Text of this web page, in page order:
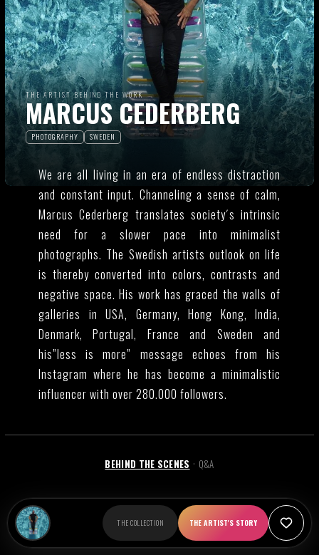
THE COLLECTION THE ARTIST'S STORY
THE ARTIST BEHIND THE WORK
MARCUS CEDERBERG
PHOTOGRAPHY SWEDEN
We are all living in an era of endless distraction
and constant input. Channeling a sense of calm,
Marcus Cederberg translates society´s intrinsic
need for a slower pace into minimalist
photographs. The Swedish artists outlook on life
is thereby converted into colors, contrasts and
negative space. His work has graced the walls of
galleries in USA, Germany, Hong Kong, India,
Denmark, Portugal, France and Sweden and
his”less is more” message echoes from his
Instagram where he has become a minimalistic
influencer with over 280.000 followers.
BEHIND THE SCENES • Q&A
Marcus Cederberg has not shared behind the scenes
content yet.